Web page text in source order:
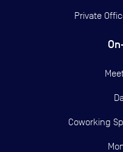
Private
Coworking